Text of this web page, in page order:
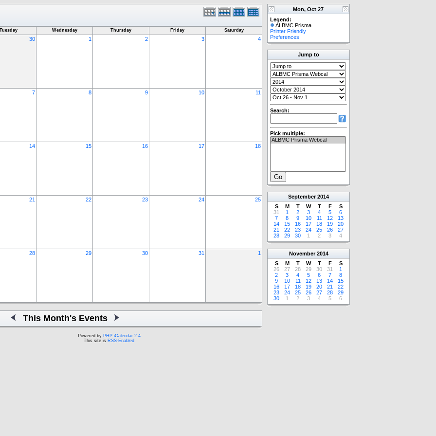
Tuesday Wednesday Thursday Friday Saturday
30 1 2 3 4
7 8 9 10 11
14 15 16 17 18
21 22 23 24 25
28 29 30 31 1
This Month's Events
Mon, Oct 27
Legend:
ALBMC Prisma
Printer Friendly
Preferences
Jump to
Search:
Pick multiple:
September 2014
S
M T W T F
S
31
1 2 3 4 5
6
7
8 9 10 11 12
13
14
15 16 17 18 19
20
21
22 23 24 25 26
27
28
29 30 1 2 3 4
November 2014
S
M T W T F
S
26
27 28 29 30 31
1
2
3 4 5 6 7
8
9
10 11 12 13 14
15
16
17 18 19 20 21
22
23
24 25 26 27 28
29
30
1 2 3 4 5 6
Powered by PHP iCalendar 2.4
This site is RSS-Enabled